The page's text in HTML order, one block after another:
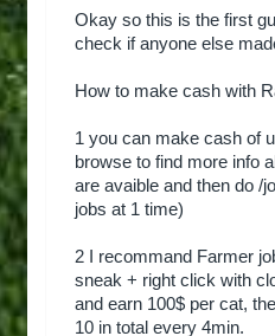
Okay so this is the first
check if anyone else
How to make cash with
1 you can make cash of
browse to find more info
are avaible and then do /
jobs at 1 time)
2 I recommand Farmer
sneak + right click with
and earn 100$ per cat,
10 in total every 4min.